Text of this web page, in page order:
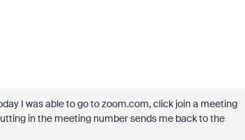
I was able to go to zoom.com, click join a meeting
in the meeting number sends me back to the